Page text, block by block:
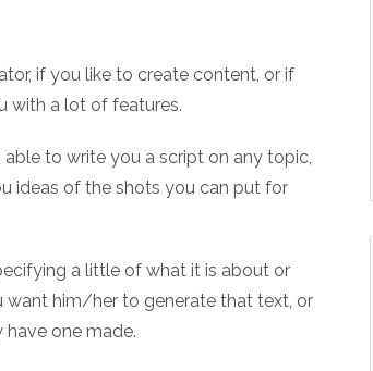
if you like to create content, or if
with a lot of features.
to write you a script on any topic,
ideas of the shots you can put for
a little of what it is about or
want him/her to generate that text, or
one made.